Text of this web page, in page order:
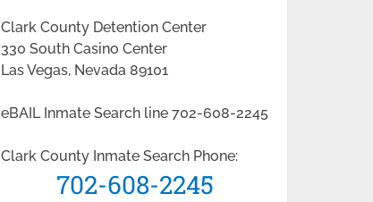
Clark County Detention Center
330 South Casino Center
Las Vegas, Nevada 89101
eBAIL Inmate Search line 702-608-2245
Clark County Inmate Search Phone:
702-608-2245